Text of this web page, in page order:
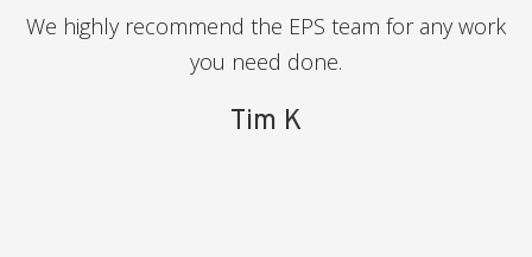
We highly recommend the EPS team for any work
you need done.
Tim K